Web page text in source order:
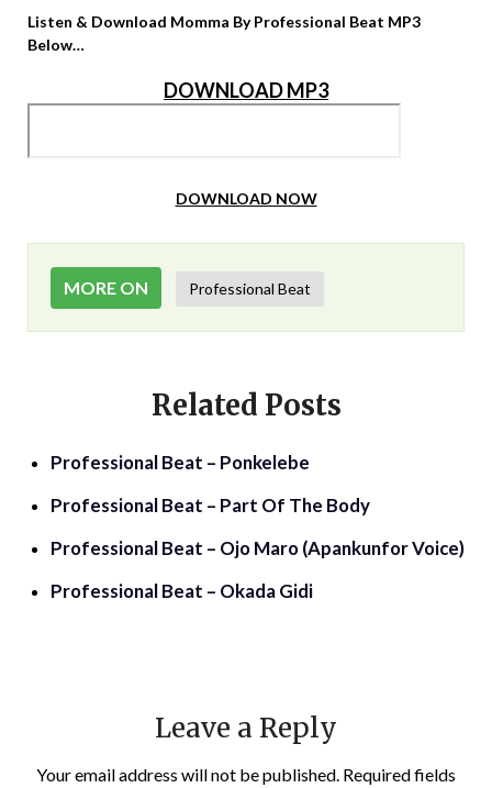
Listen & Download Momma By Professional Beat MP3
Below…
DOWNLOAD MP3
DOWNLOAD NOW
MORE ON Professional Beat
Related Posts
Professional Beat – Ponkelebe
Professional Beat – Part Of The Body
Professional Beat – Ojo Maro (Apankunfor Voice)
Professional Beat – Okada Gidi
Leave a Reply
Your email address will not be published. Required fields